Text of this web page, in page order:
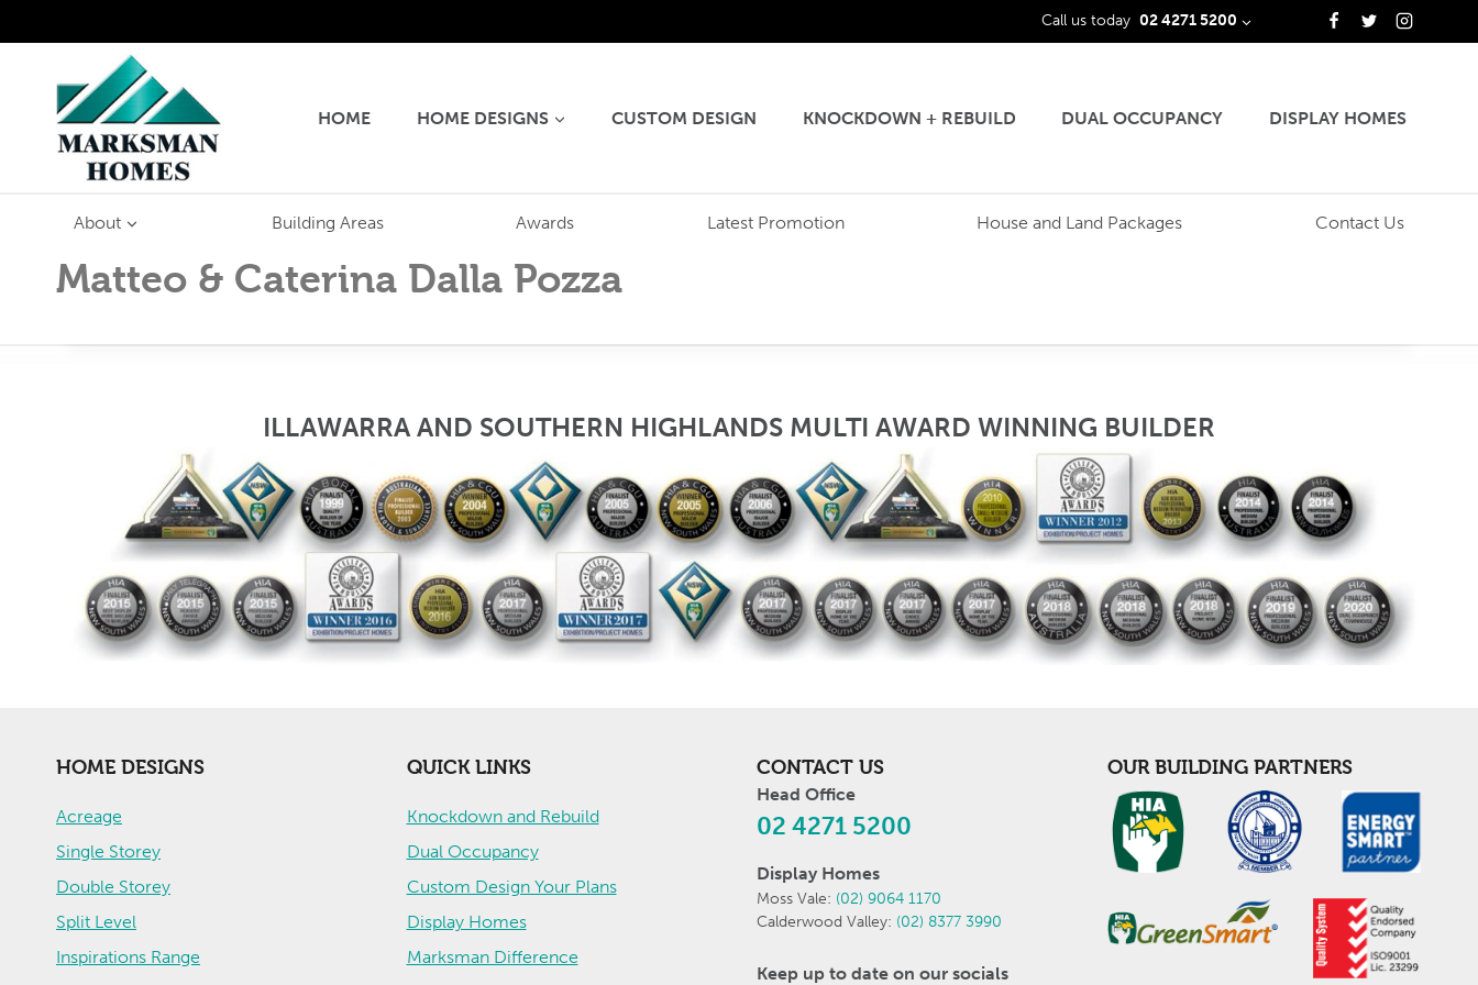
to
Call us today 02 4271 5200
HOME HOME DESIGNS CUSTOM DESIGN KNOCKDOWN + REBUILD DUAL OCCUPANCY DISPLAY HOMES
About Building Areas Awards Latest Promotion House and Land Packages Contact Us
Matteo & Caterina Dalla Pozza
ILLAWARRA AND SOUTHERN HIGHLANDS MULTI AWARD WINNING BUILDER
HOME DESIGNS
Acreage
Single Storey
Double Storey
Split Level
Inspirations Range
QUICK LINKS
Knockdown and Rebuild
Dual Occupancy
Custom Design Your Plans
Display Homes
Marksman Difference
CONTACT US
Head Office
02 4271 5200
Display Homes
Moss Vale: (02) 9064 1170
Calderwood Valley: (02) 8377 3990
Keep up to date on our socials
OUR BUILDING PARTNERS